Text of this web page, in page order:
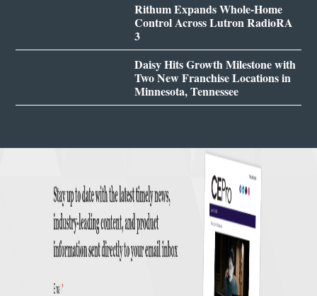
Rithum Expands Whole-Home
Control Across Lutron RadioRA
3
Daisy Hits Growth Milestone with
Two New Franchise Locations in
Minnesota, Tennessee